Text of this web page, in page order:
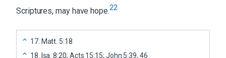
Scriptures, may have hope.22
17. Matt. 5:18
18
Isa. 8:20; Acts 15:15; John 5:39, 46